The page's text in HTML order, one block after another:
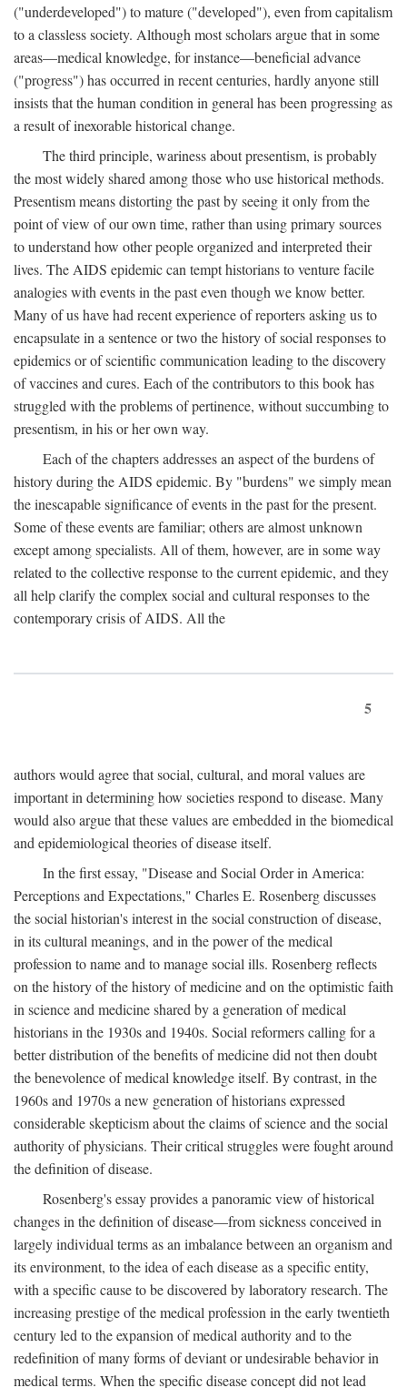
("underdeveloped") to mature ("developed"), even from capitalism
to a classless society. Although most scholars argue that in some
areas—medical knowledge, for instance—beneficial advance
("progress") has occurred in recent centuries, hardly anyone still
insists that the human condition in general has been progressing as
a result of inexorable historical change.
The third principle, wariness about presentism, is probably
the most widely shared among those who use historical methods.
Presentism means distorting the past by seeing it only from the
point of view of our own time, rather than using primary sources
to understand how other people organized and interpreted their
lives. The AIDS epidemic can tempt historians to venture facile
analogies with events in the past even though we know better.
Many of us have had recent experience of reporters asking us to
encapsulate in a sentence or two the history of social responses to
epidemics or of scientific communication leading to the discovery
of vaccines and cures. Each of the contributors to this book has
struggled with the problems of pertinence, without succumbing to
presentism, in his or her own way.
Each of the chapters addresses an aspect of the burdens of
history during the AIDS epidemic. By "burdens" we simply mean
the inescapable significance of events in the past for the present.
Some of these events are familiar; others are almost unknown
except among specialists. All of them, however, are in some way
related to the collective response to the current epidemic, and they
all help clarify the complex social and cultural responses to the
contemporary crisis of AIDS. All the
5
authors would agree that social, cultural, and moral values are
important in determining how societies respond to disease. Many
would also argue that these values are embedded in the biomedical
and epidemiological theories of disease itself.
In the first essay, "Disease and Social Order in America:
Perceptions and Expectations," Charles E. Rosenberg discusses
the social historian's interest in the social construction of disease,
in its cultural meanings, and in the power of the medical
profession to name and to manage social ills. Rosenberg reflects
on the history of the history of medicine and on the optimistic faith
in science and medicine shared by a generation of medical
historians in the 1930s and 1940s. Social reformers calling for a
better distribution of the benefits of medicine did not then doubt
the benevolence of medical knowledge itself. By contrast, in the
1960s and 1970s a new generation of historians expressed
considerable skepticism about the claims of science and the social
authority of physicians. Their critical struggles were fought around
the definition of disease.
Rosenberg's essay provides a panoramic view of historical
changes in the definition of disease—from sickness conceived in
largely individual terms as an imbalance between an organism and
its environment, to the idea of each disease as a specific entity,
with a specific cause to be discovered by laboratory research. The
increasing prestige of the medical profession in the early twentieth
century led to the expansion of medical authority and to the
redefinition of many forms of deviant or undesirable behavior in
medical terms. When the specific disease concept did not lead